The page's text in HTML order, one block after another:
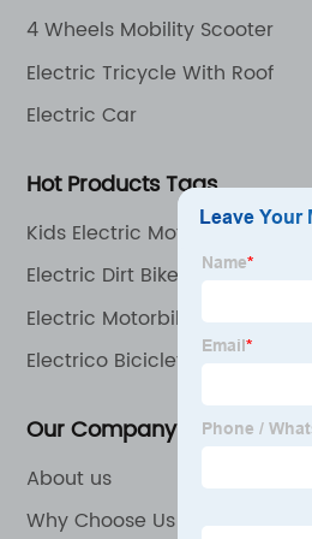
4 Wheels Mobility Scooter
Electric Tricycle With Roof
Electric Car
Hot Products Tags
Kids Electric Motorcycle
Electric Dirt Bike
Electric Motorbike
Electrico Bicicleta
Our Company
About us
Why Choose Us